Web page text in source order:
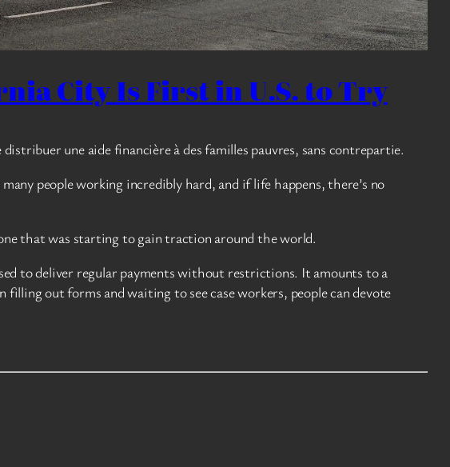
City Is First in U.S. to Try
une aide financière à des familles pauvres, sans contrepartie.
people working incredibly hard, and if life happens, there’s no
that was starting to gain traction around the world.
to deliver regular payments without restrictions. It amounts to a
out forms and waiting to see case workers, people can devote